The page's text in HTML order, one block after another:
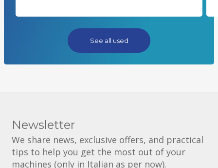
See all used
Newsletter
We share news, exclusive offers, and practical
tips to help you get the most out of your
machines (only in Italian as per now).